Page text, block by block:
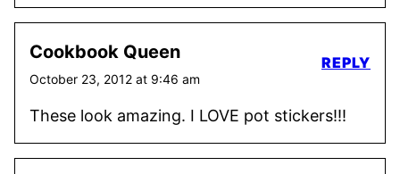
Cookbook Queen
October 23, 2012 at 9:46 am
These look amazing. I LOVE pot stickers!!!
REPLY